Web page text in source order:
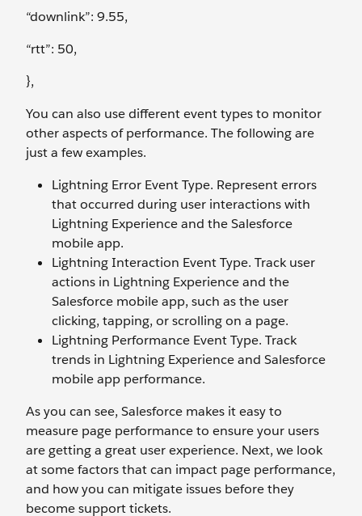
“downlink”: 9.55,
“rtt”: 50,
},
You can also use different event types to monitor
other aspects of performance. The following are
just a few examples.
Lightning Error Event Type. Represent errors
that occurred during user interactions with
Lightning Experience and the Salesforce
mobile app.
Lightning Interaction Event Type. Track user
actions in Lightning Experience and the
Salesforce mobile app, such as the user
clicking, tapping, or scrolling on a page.
Lightning Performance Event Type. Track
trends in Lightning Experience and Salesforce
mobile app performance.
As you can see, Salesforce makes it easy to
measure page performance to ensure your users
are getting a great user experience. Next, we look
at some factors that can impact page performance,
and how you can mitigate issues before they
become support tickets.